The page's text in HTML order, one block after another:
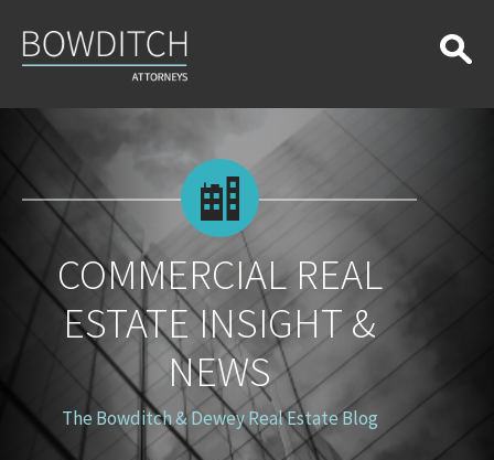
Real
Estate
Insight
News
COMMERCIAL REAL
ESTATE INSIGHT &
NEWS
The Bowditch & Dewey Real Estate Blog